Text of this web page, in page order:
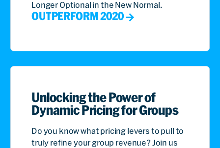
Longer Optional in the New Normal.
OUTPERFORM 2020
Unlocking the Power of
Dynamic Pricing for Groups
Do you know what pricing levers to pull to
truly refine your group revenue? Join us